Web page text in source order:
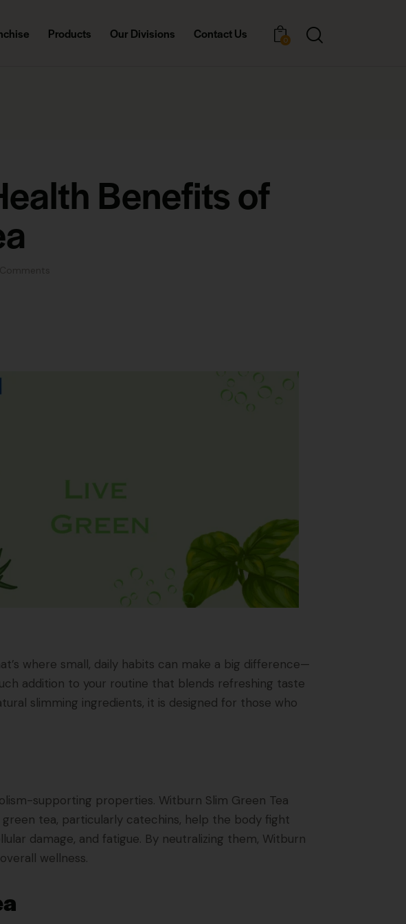
Products Our Divisions Contact Us 0
Benefits of
where small, daily habits can make a big difference—
addition to your routine that blends refreshing taste
slimming ingredients, it is designed for those who
supporting properties. Witburn Slim Green Tea
tea, particularly catechins, help the body fight
damage, and fatigue. By neutralizing them, Witburn
wellness.